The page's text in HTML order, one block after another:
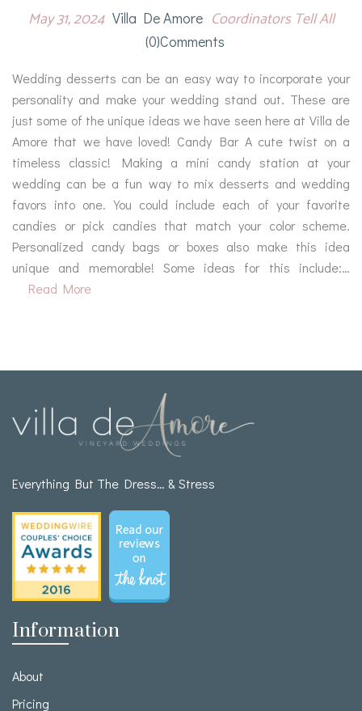
May 31, 2024 Villa De Amore Coordinators Tell All
(0)comments
Wedding desserts can be an easy way to incorporate your
personality and make your wedding stand out. These are
just some of the unique ideas we have seen here at Villa de
Amore that we have loved! Candy Bar A cute twist on a
timeless classic! Making a mini candy station at your
wedding can be a fun way to mix desserts and wedding
favors into one. You could include each of your favorite
candies or pick candies that match your color scheme.
Personalized candy bags or boxes also make this idea
unique and memorable! Some ideas for this include:…
Read More
Everything But The Dress… & Stress
Information
About
Pricing